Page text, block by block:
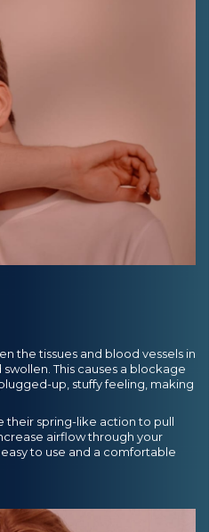
the tissues and blood vessels in
This causes a blockage
up, stuffy feeling, making
their spring-like action to pull
airflow through your
to use and a comfortable